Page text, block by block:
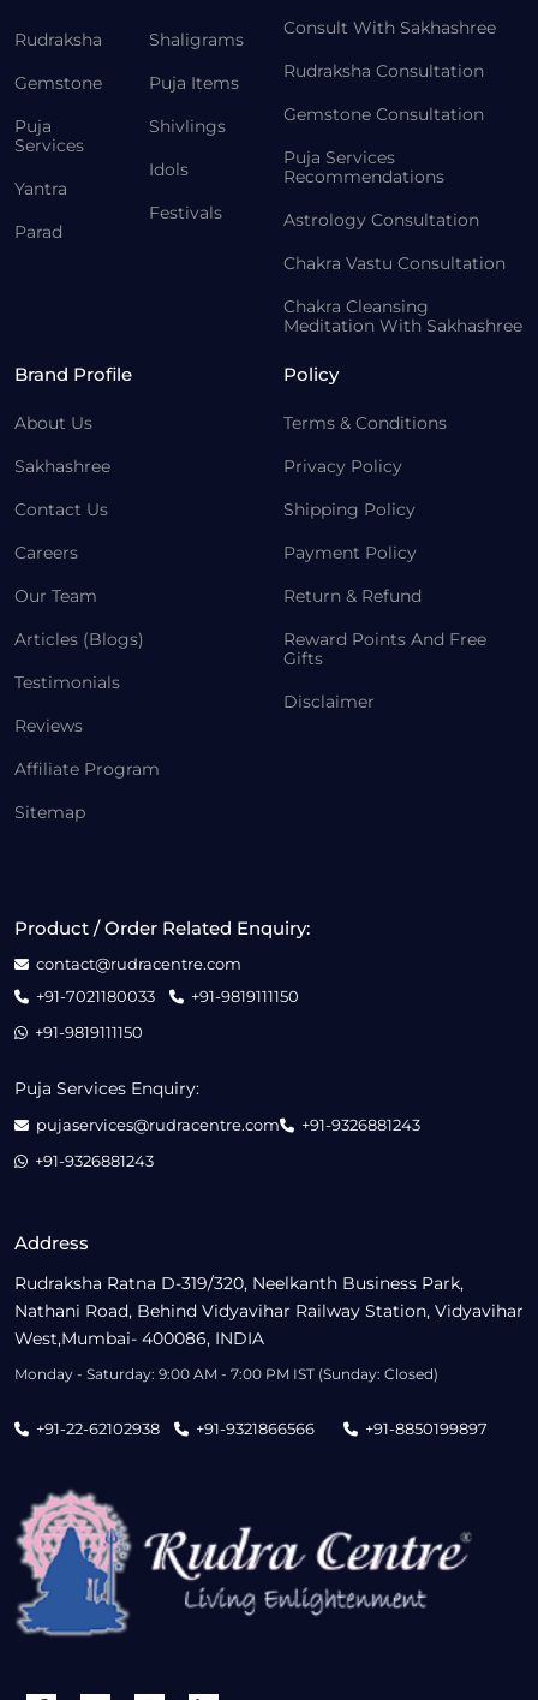
Rudraksha
Gemstone
Puja
Services
Yantra
Parad
Shaligrams
Puja Items
Shivlings
Idols
Festivals
Consult With Sakhashree
Rudraksha Consultation
Gemstone Consultation
Puja Services
Recommendations
Astrology Consultation
Chakra Vastu Consultation
Chakra Cleansing
Meditation With Sakhashree
Brand Profile
About Us
Sakhashree
Contact Us
Careers
Our Team
Articles (Blogs)
Testimonials
Reviews
Affiliate Program
Sitemap
Policy
Terms & Conditions
Privacy Policy
Shipping Policy
Payment Policy
Return & Refund
Reward Points And Free
Gifts
Disclaimer
Address
Rudraksha Ratna D-319/320, Neelkanth Business Park,
Nathani Road, Behind Vidyavihar Railway Station, Vidyavihar
West,Mumbai- 400086, INDIA
Monday - Saturday: 9:00 AM - 7:00 PM IST (Sunday: Closed)
+91-22-62102938 +91-9321866566 +91-8850199897
Product / Order Related Enquiry:
contact@rudracentre.com
+91-7021180033
+91-9819111150
+91-9819111150
Puja Services Enquiry:
pujaservices@rudracentre.com
+91-9326881243
+91-9326881243